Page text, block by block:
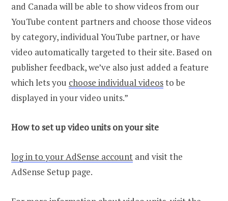
and Canada will be able to show videos from our
YouTube content partners and choose those videos
by category, individual YouTube partner, or have
video automatically targeted to their site. Based on
publisher feedback, we’ve also just added a feature
which lets you choose individual videosto be
displayed in your video units.”
How to set up video units on your site
log in to your AdSense account and visit the
AdSense Setup page.